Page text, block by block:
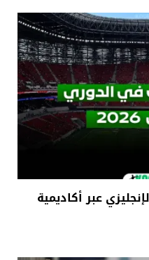
عبر أكاديمية